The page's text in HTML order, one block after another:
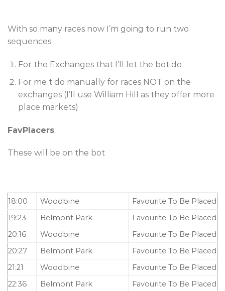
With so many races now I’m going to run two
sequences
For the Exchanges that I’ll let the bot do
For me t do manually for races NOT on the
exchanges (I’ll use William Hill as they offer more
place markets)
FavPlacers
These will be on the bot
18:00 Woodbine
Favourite To Be Placed
19:23
Belmont Park
Favourite To Be Placed
20:16
Woodbine
Favourite To Be Placed
20:27
Belmont Park
Favourite To Be Placed
21:21
Woodbine
Favourite To Be Placed
22:36
Belmont Park
Favourite To Be Placed